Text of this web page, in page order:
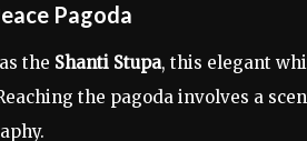
Pagoda
the Shanti Stupa, this elegant
the pagoda involves a